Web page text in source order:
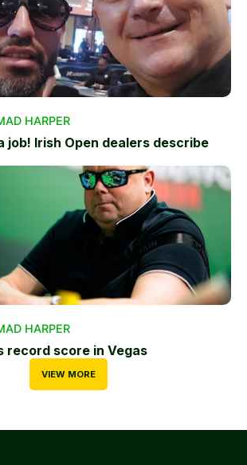
HARPER
job! Irish Open dealers describe
HARPER
record score in Vegas
VIEW MORE